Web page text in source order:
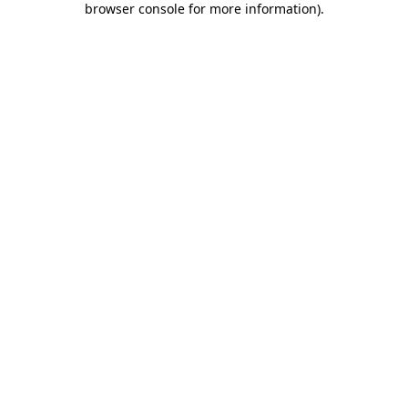
browser console for more information).